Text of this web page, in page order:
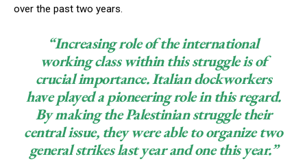
over the past two years.
“Increasing role of the international
working class within this struggle is of
crucial importance.Italian dockworkers
have played a pioneering role in this regard.
By making the Palestinian struggle their
central issue, they were able to organize two
general strikes last year and one this year.”